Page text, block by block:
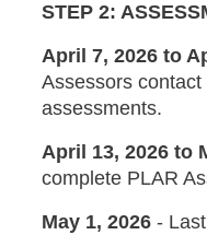
STEP 2:
April 7, 2026 to
Assessors
assessments.
April 13, 2026 to
complete PLAR
May 1, 2026 -